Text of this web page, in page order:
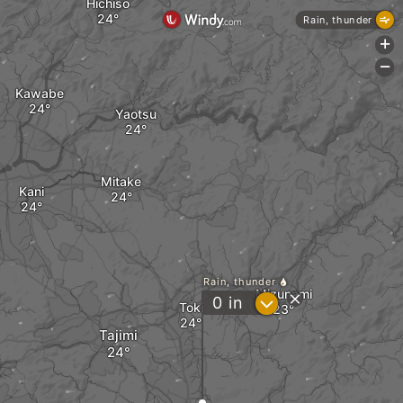
Mizunami
Mitake
Tajimi
Toki
Kani
Hichiso
Yaotsu
Kawabe
Rain, thunder
0 in ?
Rain, thunder
+
-